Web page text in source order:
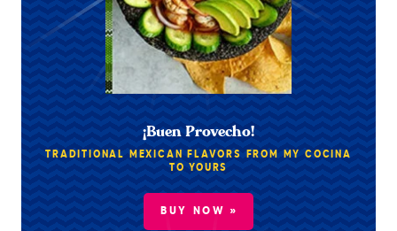
¡Buen Provecho!
TRADITIONAL MEXICAN FLAVORS FROM MY COCINA
TO YOURS
BUY NOW »